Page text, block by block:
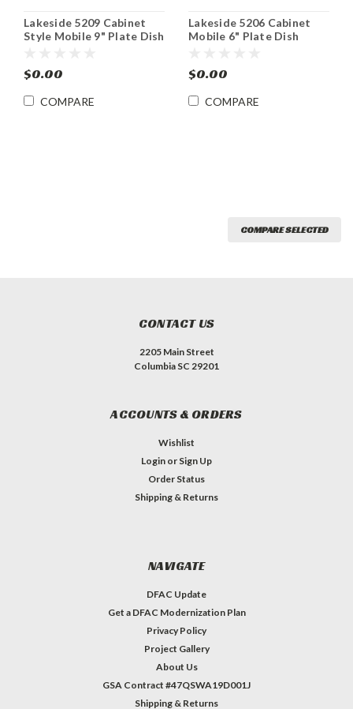
Lakeside 5209 Cabinet
Style Mobile 9" Plate Dish
$0.00
COMPARE
Lakeside 5206 Cabinet
Mobile 6" Plate Dish
$0.00
COMPARE
COMPARE SELECTED
CONTACT US
2205 Main Street
Columbia SC 29201
ACCOUNTS & ORDERS
Wishlist
Login or Sign Up
Order Status
Shipping & Returns
NAVIGATE
DFAC Update
Get a DFAC Modernization Plan
Privacy Policy
Project Gallery
About Us
GSA Contract #47QSWA19D001J
Shipping & Returns